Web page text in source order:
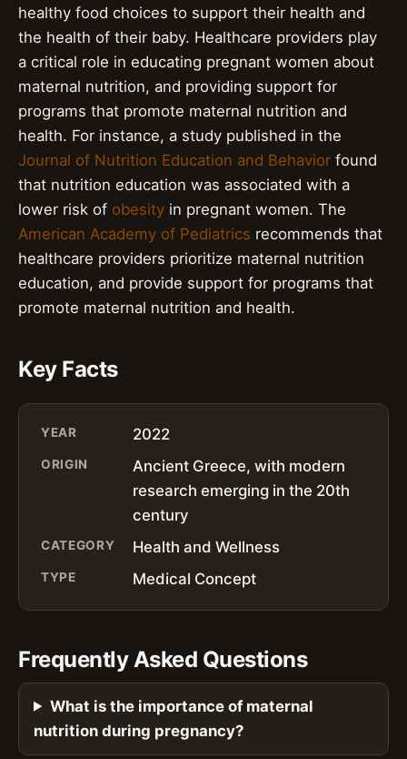
healthy food choices to support their health and
the health of their baby. Healthcare providers play
a critical role in educating pregnant women about
maternal nutrition, and providing support for
programs that promote maternal nutrition and
health. For instance, a study published in the
Journal of Nutrition Education and Behavior found
that nutrition education was associated with a
lower risk of obesity in pregnant women. The
American Academy of Pediatrics recommends that
healthcare providers prioritize maternal nutrition
education, and provide support for programs that
promote maternal nutrition and health.
Key Facts
YEAR 2022
ORIGIN
Ancient Greece, with modern
research emerging in the 20th
century
CATEGORY Health and Wellness
TYPE Medical Concept
Frequently Asked Questions
What is the importance of maternal
nutrition during pregnancy?